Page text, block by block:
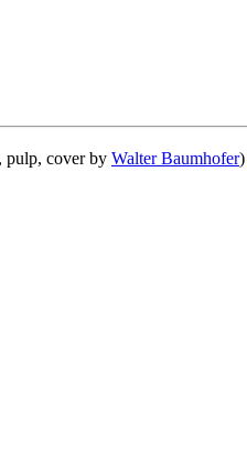
pulp, cover by Walter Baumhofer)